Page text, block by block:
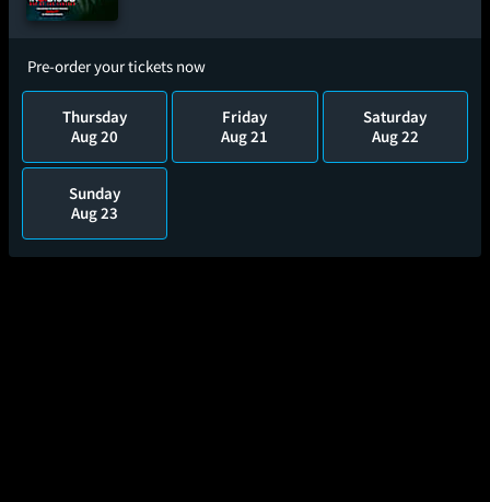
Pre-order your tickets now
Thursday
Aug 20
Friday
Aug 21
Saturday
Aug 22
Sunday
Aug 23